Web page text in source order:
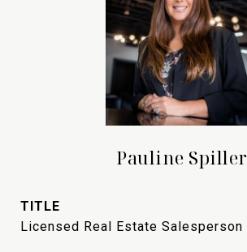
Pauline Spiller
TITLE
Licensed Real Estate Salesperson